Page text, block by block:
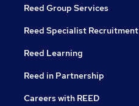
Reed Group Services
Reed Specialist Recruitment
Reed Learning
Reed in Partnership
Careers with REED